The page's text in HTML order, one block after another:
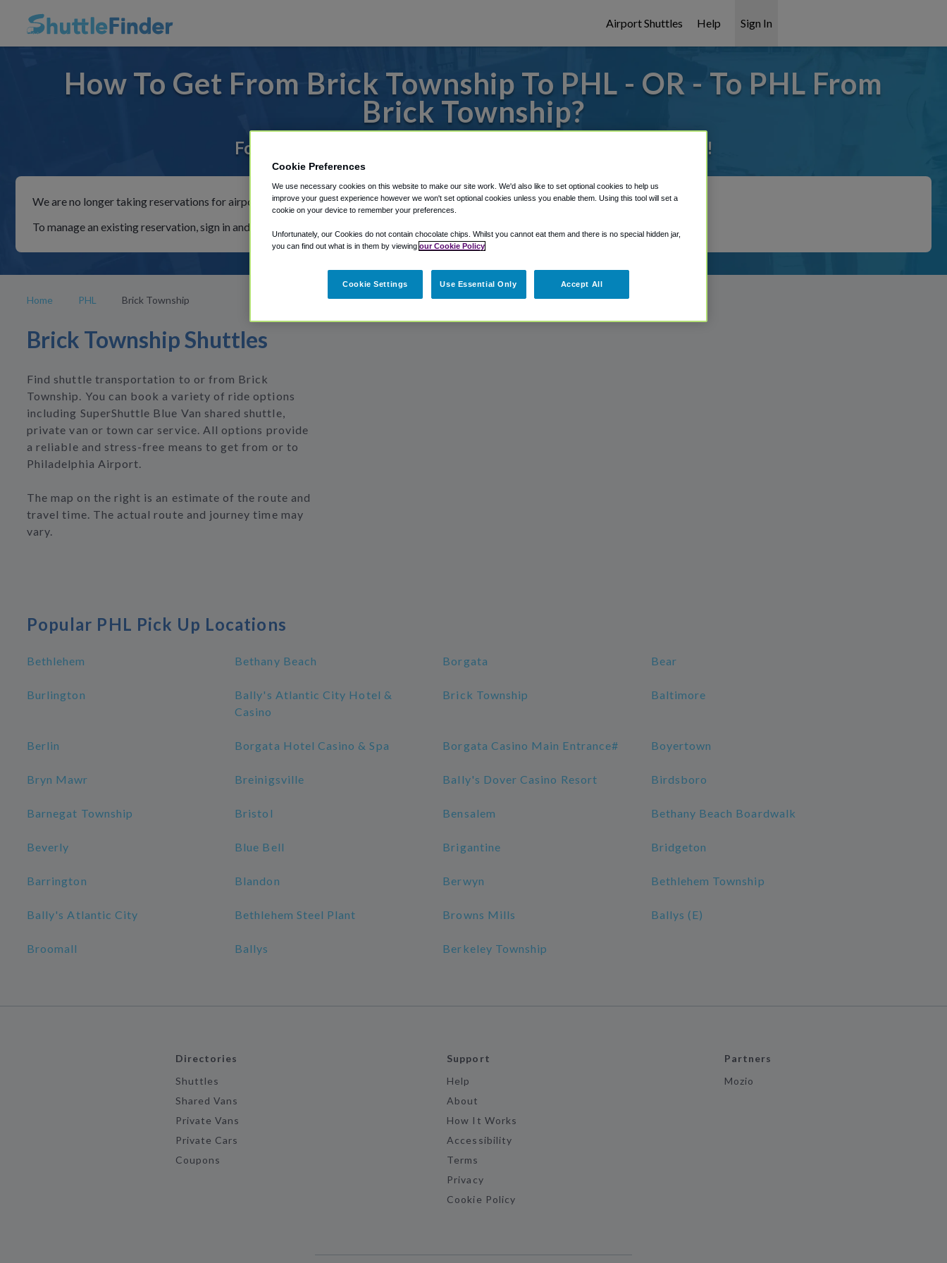
Airport Shuttles Help Sign In
How To Get From Brick Township To PHL - OR - To PHL From
Brick Township?
For rides to or from Philadelphia Airport, we've got it covered!
We are no longer taking reservations for airport shuttles through Shuttle Finder.
To manage an existing reservation, sign in and follow the instructions in our My Reservations area.
Home PHL Brick Township
Brick Township Shuttles
Find shuttle transportation to or from Brick
Township. You can book a variety of ride options
including SuperShuttle Blue Van shared shuttle,
private van or town car service. All options provide
a reliable and stress-free means to get from or to
Philadelphia Airport.
The map on the right is an estimate of the route and
travel time. The actual route and journey time may
vary.
Popular PHL Pick Up Locations
Bethlehem Bethany Beach Borgata Bear
Burlington
Bally's Atlantic City Hotel &
Casino
Brick Township Baltimore
Berlin Borgata Hotel Casino & Spa Borgata Casino Main Entrance# Boyertown
Bryn Mawr Breinigsville Bally's Dover Casino Resort Birdsboro
Barnegat Township Bristol Bensalem Bethany Beach Boardwalk
Beverly Blue Bell Brigantine Bridgeton
Barrington Blandon Berwyn Bethlehem Township
Bally's Atlantic City Bethlehem Steel Plant Browns Mills Ballys (E)
Broomall Ballys Berkeley Township
Directories
Shuttles
Shared Vans
Private Vans
Private Cars
Coupons
Support
Help
About
How It Works
Accessibility
Terms
Privacy
Cookie Policy
Partners
Mozio
Cookie Preferences
We use necessary cookies on this website to make our site work. We'd also like to set optional cookies to help us
improve your guest experience however we won't set optional cookies unless you enable them. Using this tool will set a
cookie on your device to remember your preferences.
Unfortunately, our Cookies do not contain chocolate chips. Whilst you cannot eat them and there is no special hidden jar,
you can find out what is in them by viewing our Cookie Policy
Cookie Settings Use Essential Only Accept All